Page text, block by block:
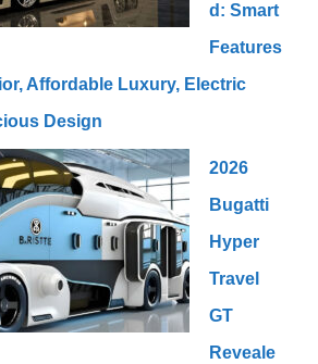
d: Smart
Features
Affordable Luxury, Electric
Design
2026
Bugatti
Hyper
Travel
GT
Reveale